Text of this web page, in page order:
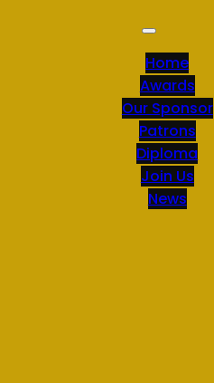
Home
Awards
Our Sponsor
Patrons
Diploma
Join Us
News